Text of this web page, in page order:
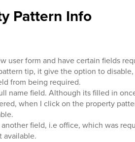
Pattern Info
user form and have certain fields
tip, it give the option to
from being required.
name field. Although its filled in
when I click on the property
field, i.e office, which was
available.